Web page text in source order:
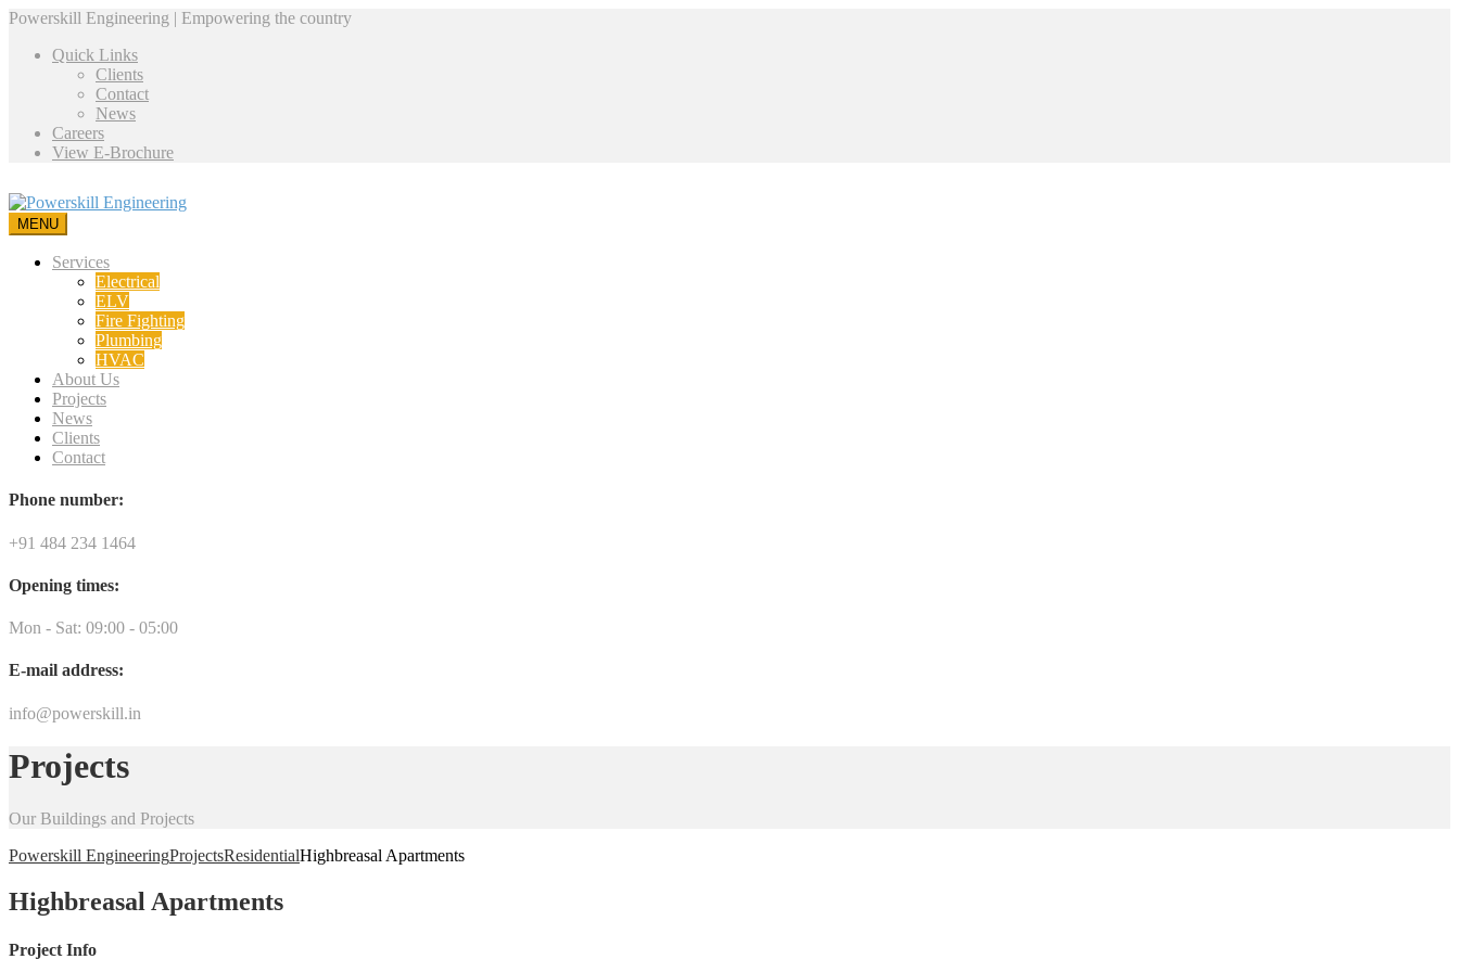
Powerskill Engineering | Empowering the country
Quick Links
Clients
Contact
News
Careers
View E-Brochure
MENU
Services
Electrical
ELV
Fire Fighting
Plumbing
HVAC
About Us
Projects
News
Clients
Contact
Phone number:
+91 484 234 1464
Opening times:
Mon - Sat: 09:00 - 05:00
E-mail address:
info@powerskill.in
Projects
Our Buildings and Projects
Powerskill EngineeringProjectsResidentialHighbreasal Apartments
Highbreasal Apartments
Project Info